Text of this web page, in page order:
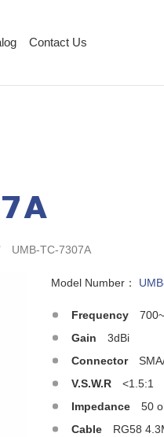
Contact Us
UMB-TC-7307A
Model Number：
Frequency
Gain
3dBi
Connector
V.S.W.R
<1.5:1
Impedance
50
Cable
RG58